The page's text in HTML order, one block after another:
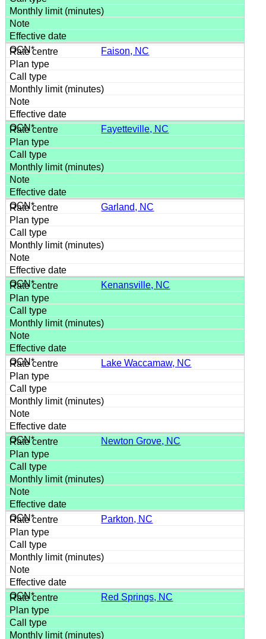
Faison, NC
Fayetteville, NC
Garland, NC
Kenansville, NC
Lake Waccamaw, NC
Newton Grove, NC
Parkton, NC
Red Springs, NC